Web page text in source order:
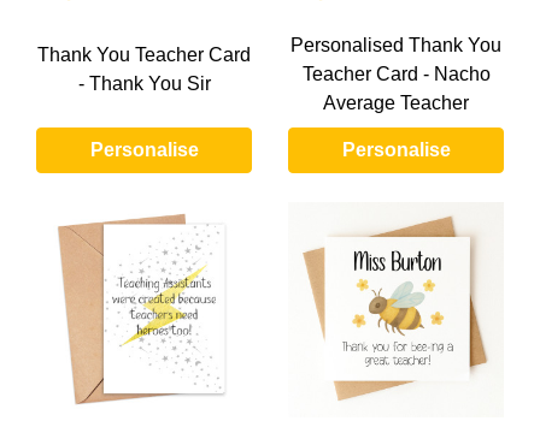
Thank You Teacher Card
- Thank You Sir
Personalise
Personalised Thank You
Teacher Card - Nacho
Average Teacher
Personalise